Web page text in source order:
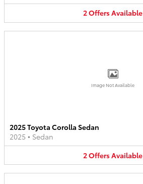
2OffersAvailable
Image Not Available
2025 Toyota Corolla Sedan
2025 • Sedan
2OffersAvailable